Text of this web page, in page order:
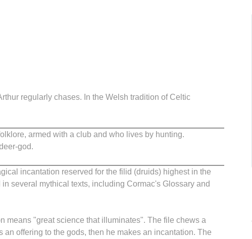
regularly chases. In the Welsh tradition of Celtic
armed with a club and who lives by hunting.
god.
incantation reserved for the filid (druids) highest in the
several mythical texts, including Cormac's Glossary and
means "great science that illuminates". The file chews a
offering to the gods, then he makes an incantation. The